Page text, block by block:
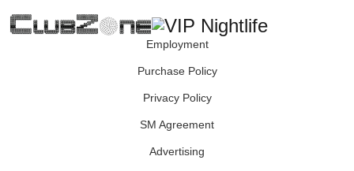
Employment
Purchase Policy
Privacy Policy
SM Agreement
Advertising